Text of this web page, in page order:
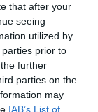
that after your
seeing
utilized by
prior to
further
parties on the
may
IAB’s List of